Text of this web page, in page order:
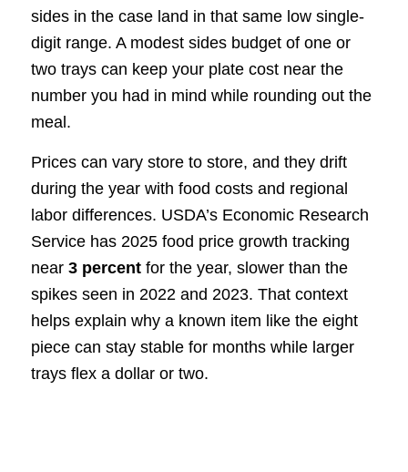
sides in the case land in that same low single-
digit range. A modest sides budget of one or
two trays can keep your plate cost near the
number you had in mind while rounding out the
meal.
Prices can vary store to store, and they drift
during the year with food costs and regional
labor differences. USDA’s Economic Research
Service has 2025 food price growth tracking
near 3 percentfor the year, slower than the
spikes seen in 2022 and 2023. That context
helps explain why a known item like the eight
piece can stay stable for months while larger
trays flex a dollar or two.